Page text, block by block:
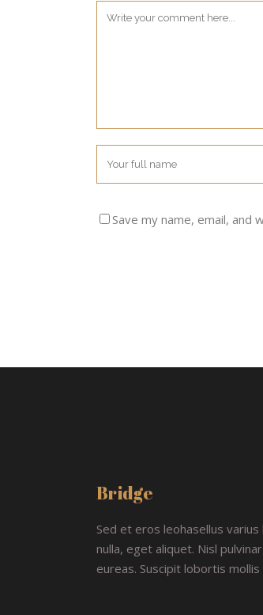
Save my name, email,
Bridge
Sed et eros leohasellus varius
nulla, eget aliquet. Nisl pulvinar
eureas. Suscipit lobortis mollis